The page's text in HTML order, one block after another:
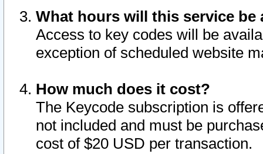
What hours will this service be
Access to key codes will be
exception of scheduled website
How much does it cost?
The Keycode subscription is
not included and must be
cost of $20 USD per transaction.